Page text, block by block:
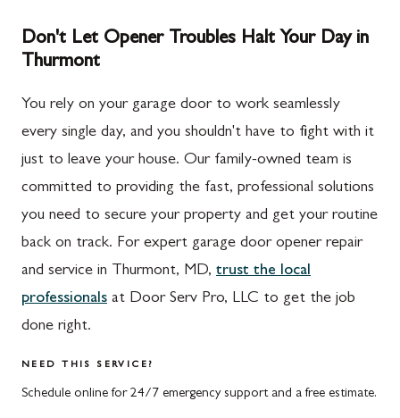
Don't Let Opener Troubles Halt Your Day in
Thurmont
You rely on your garage door to work seamlessly
every single day, and you shouldn't have to fight with it
just to leave your house. Our family-owned team is
committed to providing the fast, professional solutions
you need to secure your property and get your routine
back on track. For expert garage door opener repair
and service in Thurmont, MD, trust the local
professionals at Door Serv Pro, LLC to get the job
done right.
NEED THIS SERVICE?
Schedule online for 24/7 emergency support and a free estimate.